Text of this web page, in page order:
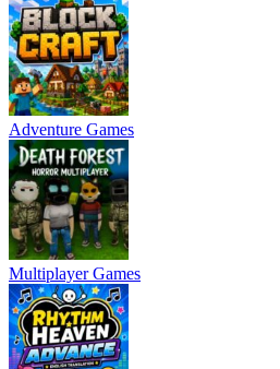
Adventure Games
Multiplayer Games